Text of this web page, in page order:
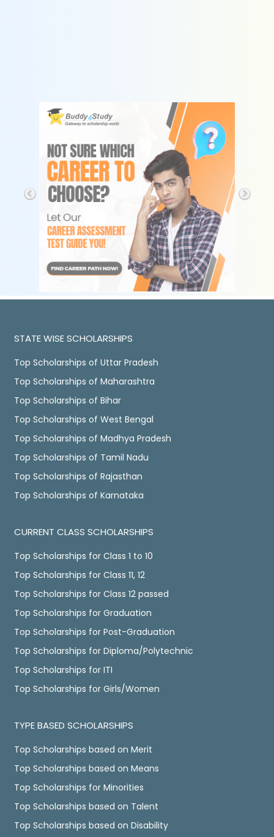
STATE WISE SCHOLARSHIPS
Top Scholarships of Uttar Pradesh
Top Scholarships of Maharashtra
Top Scholarships of Bihar
Top Scholarships of West Bengal
Top Scholarships of Madhya Pradesh
Top Scholarships of Tamil Nadu
Top Scholarships of Rajasthan
Top Scholarships of Karnataka
CURRENT CLASS SCHOLARSHIPS
Top Scholarships for Class 1 to 10
Top Scholarships for Class 11, 12
Top Scholarships for Class 12 passed
Top Scholarships for Graduation
Top Scholarships for Post-Graduation
Top Scholarships for Diploma/Polytechnic
Top Scholarships for ITI
Top Scholarships for Girls/Women
TYPE BASED SCHOLARSHIPS
Top Scholarships based on Merit
Top Scholarships based on Means
Top Scholarships for Minorities
Top Scholarships based on Talent
Top Scholarships based on Disability